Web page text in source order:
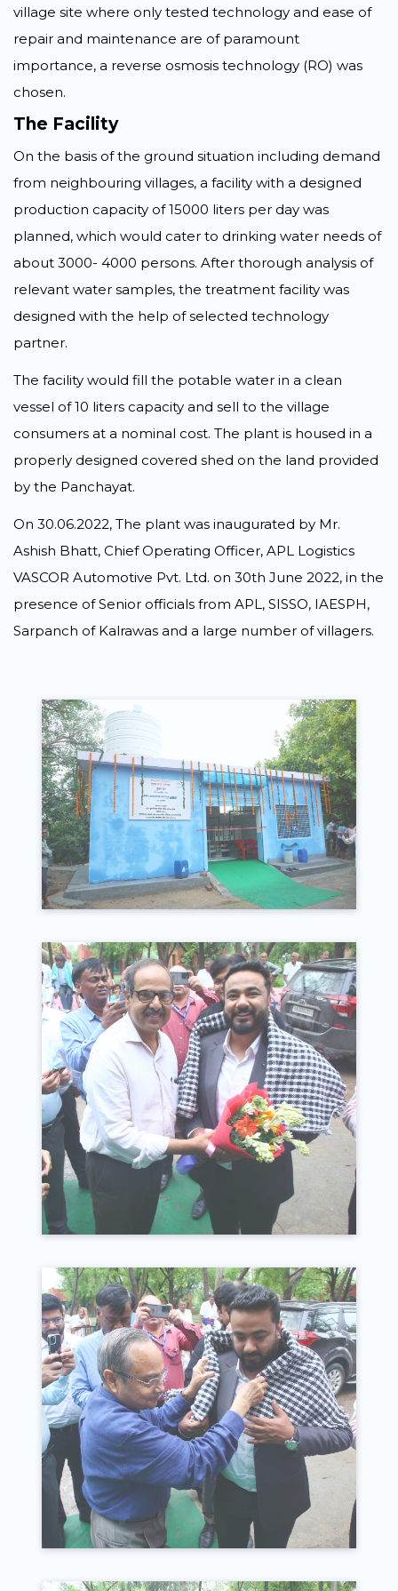
village site where only tested technology and ease of
repair and maintenance are of paramount
importance, a reverse osmosis technology (RO) was
chosen.
The Facility
On the basis of the ground situation including demand
from neighbouring villages, a facility with a designed
production capacity of 15000 liters per day was
planned, which would cater to drinking water needs of
about 3000- 4000 persons. After thorough analysis of
relevant water samples, the treatment facility was
designed with the help of selected technology
partner.
The facility would fill the potable water in a clean
vessel of 10 liters capacity and sell to the village
consumers at a nominal cost. The plant is housed in a
properly designed covered shed on the land provided
by the Panchayat.
On 30.06.2022, The plant was inaugurated by Mr.
Ashish Bhatt, Chief Operating Officer, APL Logistics
VASCOR Automotive Pvt. Ltd. on 30th June 2022, in the
presence of Senior officials from APL, SISSO, IAESPH,
Sarpanch of Kalrawas and a large number of villagers.